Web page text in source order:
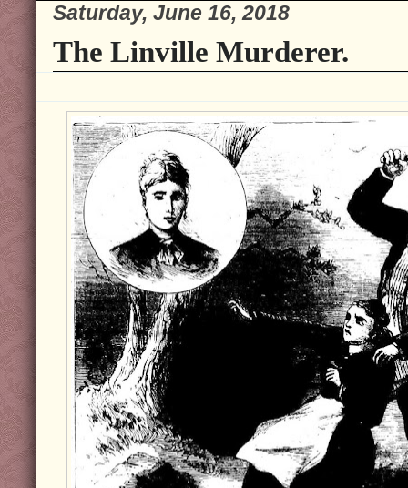
Saturday, June 16, 2018
The Linville Murderer.